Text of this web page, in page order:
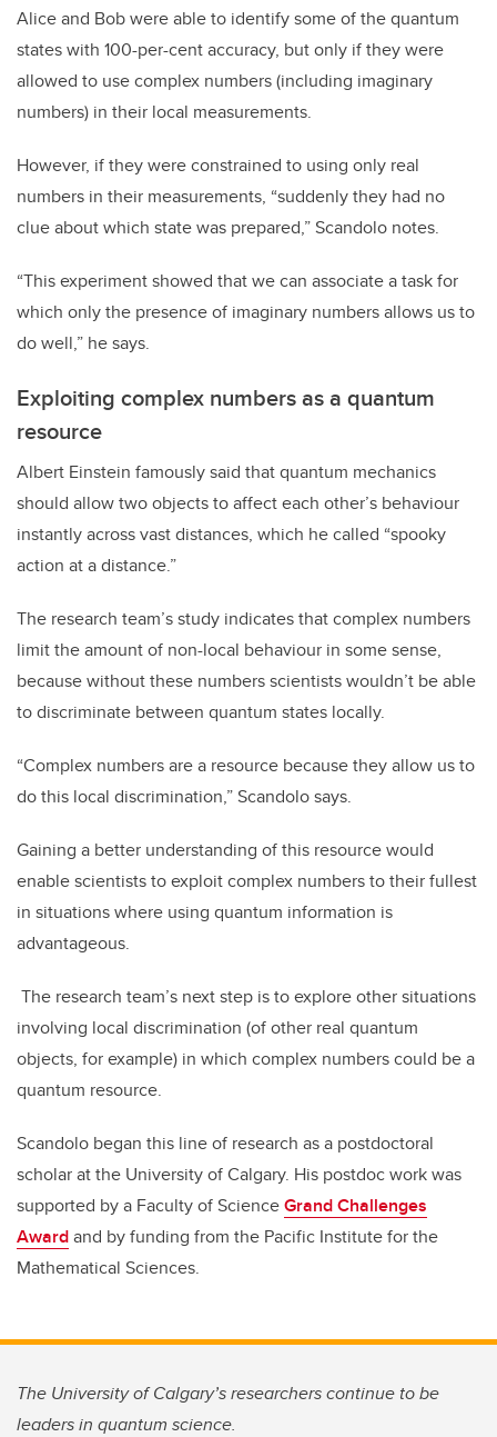
Alice and Bob were able to identify some of the quantum
states with 100-per-cent accuracy, but only if they were
allowed to use complex numbers (including imaginary
numbers) in their local measurements.
However, if they were constrained to using only real
numbers in their measurements, “suddenly they had no
clue about which state was prepared,” Scandolo notes.
“This experiment showed that we can associate a task for
which only the presence of imaginary numbers allows us to
do well,” he says.
Exploiting complex numbers as a quantum
resource
Albert Einstein famously said that quantum mechanics
should allow two objects to affect each other’s behaviour
instantly across vast distances, which he called “spooky
action at a distance.”
The research team’s study indicates that complex numbers
limit the amount of non-local behaviour in some sense,
because without these numbers scientists wouldn’t be able
to discriminate between quantum states locally.
“Complex numbers are a resource because they allow us to
do this local discrimination,” Scandolo says.
Gaining a better understanding of this resource would
enable scientists to exploit complex numbers to their fullest
in situations where using quantum information is
advantageous.
The research team’s next step is to explore other situations
involving local discrimination (of other real quantum
objects, for example) in which complex numbers could be a
quantum resource.
Scandolo began this line of research as a postdoctoral
scholar at the University of Calgary. His postdoc work was
supported by a Faculty of ScienceGrand Challenges
Awardand by funding from the Pacific Institute for the
Mathematical Sciences.
The University of Calgary’s researchers continue to be
leaders in quantum science.